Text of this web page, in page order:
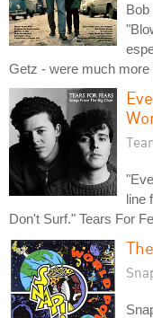
Getz - were much more
line
Don't Surf." Tears For